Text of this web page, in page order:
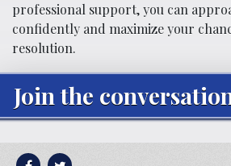
professional support, you can
confidently and maximize your
resolution.
Join the